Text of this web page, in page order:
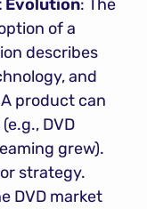
Evolution: The
of a
describes
and
product can
DVD
grew).
strategy.
DVD market